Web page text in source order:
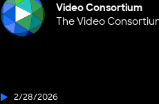
Video Consortium
The Video
2/28/2026